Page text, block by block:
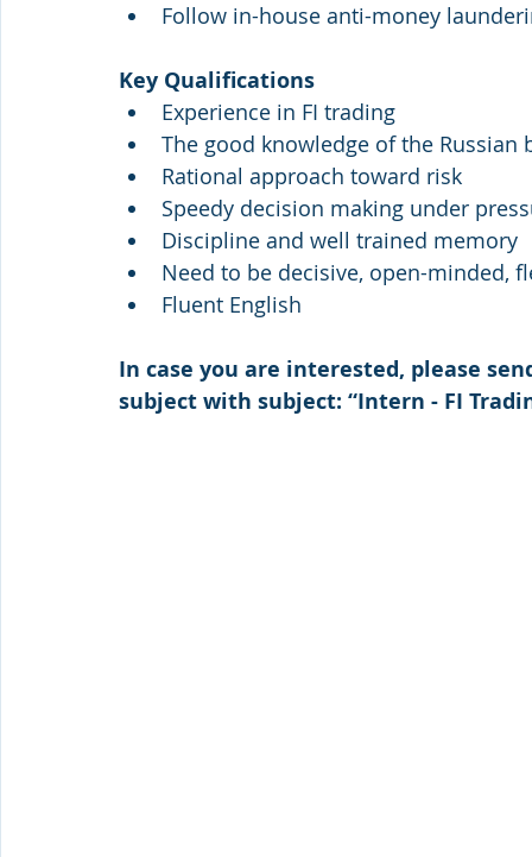
Follow in-house anti-money
Key Qualifications
Experience in FI trading
The good knowledge of the
Rational approach toward risk
Speedy decision making under
Discipline and well trained memory
Need to be decisive, open-minded,
Fluent English
In case you are interested, please
subject with subject: “Intern - FI